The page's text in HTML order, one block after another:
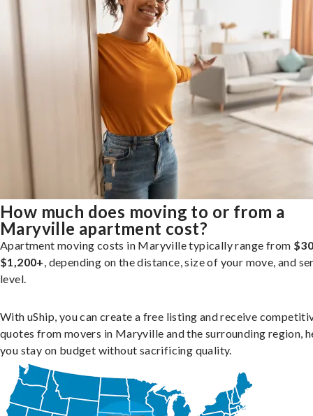
How much does moving to or from a
Maryville apartment cost?
Apartment moving costs in Maryville typically range from
$1,200+, depending on the distance, size of your move, and
level.
With uShip, you can create a free listing and receive
quotes from movers in Maryville and the surrounding region,
you stay on budget without sacrificing quality.